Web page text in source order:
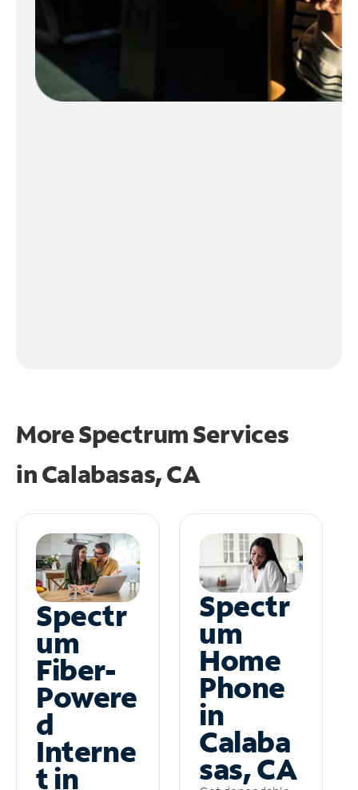
More Spectrum Services
inCalabasas, CA
Spectr
um
Fiber-
Powere
d
Interne
t in
Spectr
um
Home
Phone
in
Calaba
sas, CA